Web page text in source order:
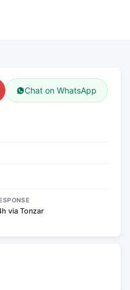
Chat on WhatsApp
via Tonzar